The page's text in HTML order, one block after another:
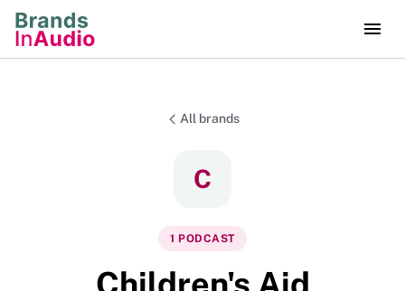
All brands
C
1 PODCAST
Children's Aid